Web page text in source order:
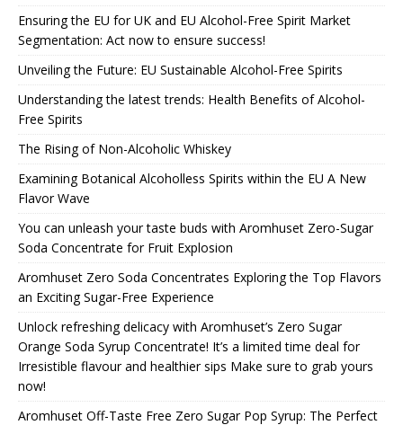
Ensuring the EU for UK and EU Alcohol-Free Spirit Market
Segmentation: Act now to ensure success!
Unveiling the Future: EU Sustainable Alcohol-Free Spirits
Understanding the latest trends: Health Benefits of Alcohol-
Free Spirits
The Rising of Non-Alcoholic Whiskey
Examining Botanical Alcoholless Spirits within the EU A New
Flavor Wave
You can unleash your taste buds with Aromhuset Zero-Sugar
Soda Concentrate for Fruit Explosion
Aromhuset Zero Soda Concentrates Exploring the Top Flavors
an Exciting Sugar-Free Experience
Unlock refreshing delicacy with Aromhuset’s Zero Sugar
Orange Soda Syrup Concentrate! It’s a limited time deal for
Irresistible flavour and healthier sips Make sure to grab yours
now!
Aromhuset Off-Taste Free Zero Sugar Pop Syrup: The Perfect